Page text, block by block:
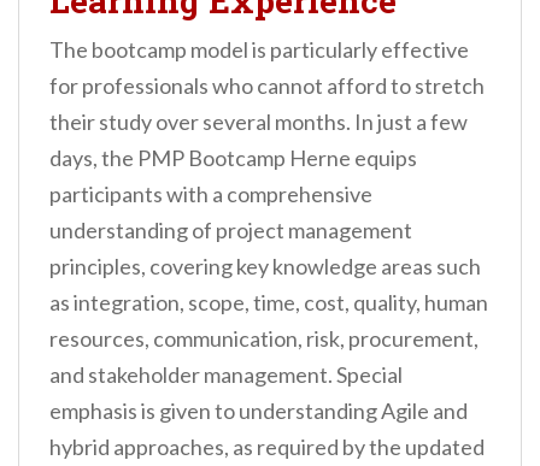
The bootcamp model is particularly effective
for professionals who cannot afford to stretch
their study over several months. In just a few
days, the PMP Bootcamp Herne equips
participants with a comprehensive
understanding of project management
principles, covering key knowledge areas such
as integration, scope, time, cost, quality, human
resources, communication, risk, procurement,
and stakeholder management. Special
emphasis is given to understanding Agile and
hybrid approaches, as required by the updated